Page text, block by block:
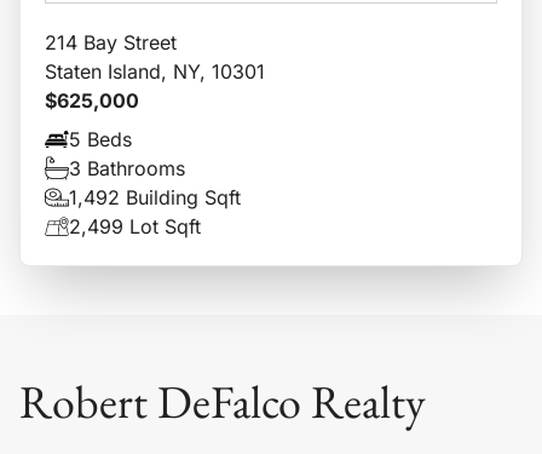
214 Bay Street
Staten Island, NY, 10301
$625,000
5 Beds
3 Bathrooms
1,492 Building Sqft
2,499 Lot Sqft
Robert DeFalco Realty